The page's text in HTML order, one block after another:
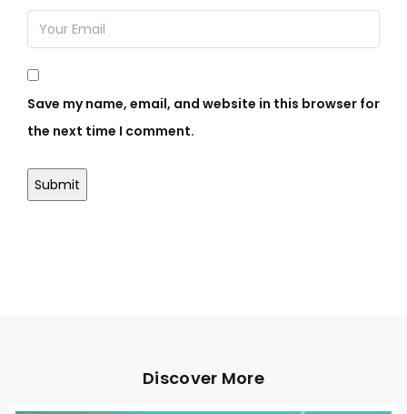
Save my name, email, and website in this browser for
the next time I comment.
Discover More